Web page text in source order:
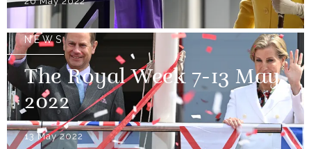
NEWS
The Royal Week 7-13 May
2022
13 May 2022